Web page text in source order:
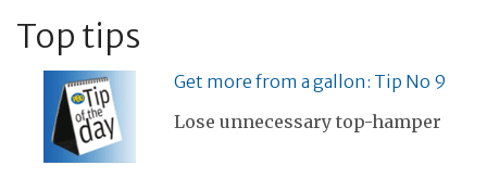
Top tips
Get more from a gallon: Tip No 9
Lose unnecessary top-hamper